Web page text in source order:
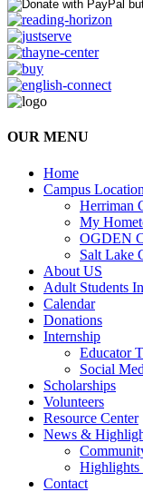
OUR MENU
Home
Campus
Herriman
My
OGDEN
Salt Lake
About US
Adult Students
Calendar
Donations
Internship
Educator
Social
Scholarships
Volunteers
Resource Center
News &
Highlights
Contact